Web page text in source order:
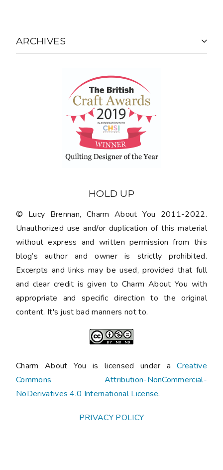
ARCHIVES
HOLD UP
© Lucy Brennan, Charm About You 2011-2022.
Unauthorized use and/or duplication of this material
without express and written permission from this
blog’s author and owner is strictly prohibited.
Excerpts and links may be used, provided that full
and clear credit is given to Charm About You with
appropriate and specific direction to the original
content. It's just bad manners not to.
Charm About You is licensed under aCreative
Commons Attribution-NonCommercial-
NoDerivatives 4.0 International License.
PRIVACY POLICY